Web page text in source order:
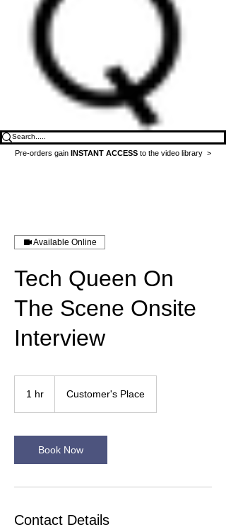
Pre-orders gain INSTANT ACCESS to the video library >
Available Online
Tech Queen On
The Scene Onsite
Interview
1 hr Customer's Place
Book Now
Contact Details